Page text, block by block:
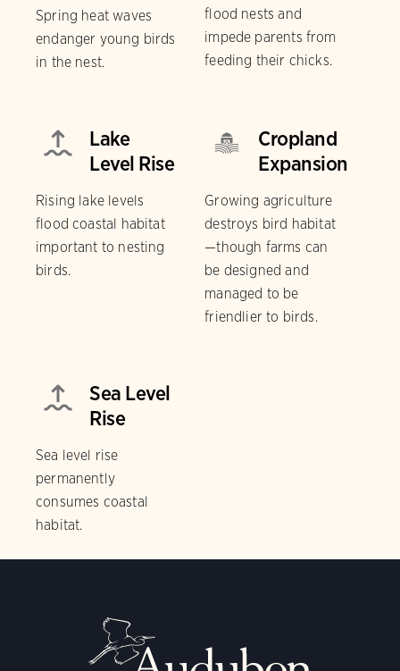
Spring heat waves
endanger young birds
in the nest.
flood nests and
impede parents from
feeding their chicks.
Lake
Level Rise
Rising lake levels
flood coastal habitat
important to nesting
birds.
Cropland
Expansion
Growing agriculture
destroys bird habitat
—though farms can
be designed and
managed to be
friendlier to birds.
Sea Level
Rise
Sea level rise
permanently
consumes coastal
habitat.